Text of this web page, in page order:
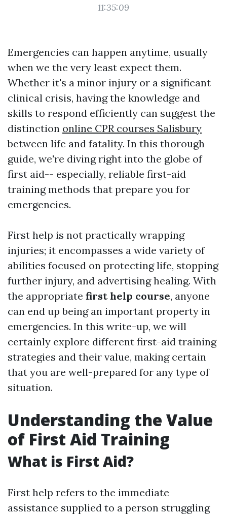
11:35:09
Emergencies can happen anytime, usually
when we the very least expect them.
Whether it's a minor injury or a significant
clinical crisis, having the knowledge and
skills to respond efficiently can suggest the
distinction online CPR courses Salisbury
between life and fatality. In this thorough
guide, we're diving right into the globe of
first aid-- especially, reliable first-aid
training methods that prepare you for
emergencies.
First help is not practically wrapping
injuries; it encompasses a wide variety of
abilities focused on protecting life, stopping
further injury, and advertising healing. With
the appropriate first help course, anyone
can end up being an important property in
emergencies. In this write-up, we will
certainly explore different first-aid training
strategies and their value, making certain
that you are well-prepared for any type of
situation.
Understanding the Value
of First Aid Training
What is First Aid?
First help refers to the immediate
assistance supplied to a person struggling